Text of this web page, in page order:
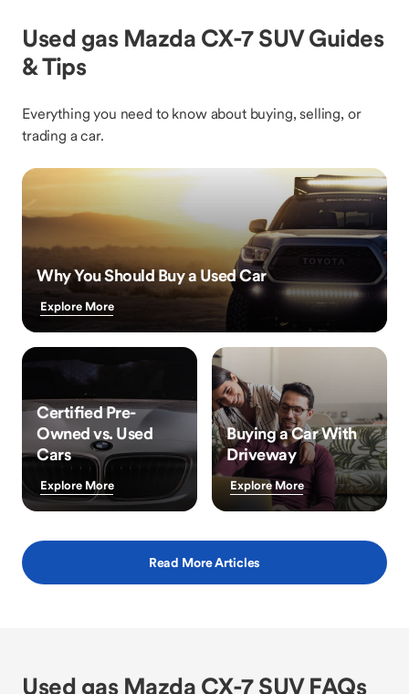
Used gas Mazda CX-7 SUV Guides
& Tips
Everything you need to know about buying, selling, or
trading a car.
Why You Should Buy a Used Car
Explore More
Certified Pre-
Owned vs. Used
Cars
Explore More
Buying a Car With
Driveway
Explore More
Read More Articles
Used gas Mazda CX-7 SUV FAQs